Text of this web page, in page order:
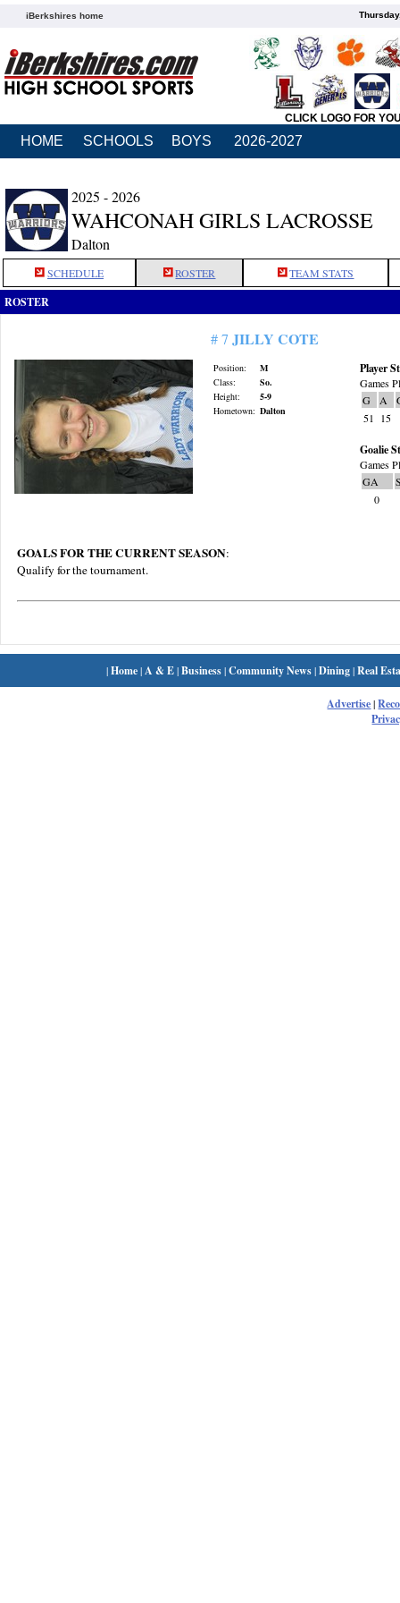
iBerkshires home
CLICK LOGO FOR
HOME SCHOOLS BOYS 2026-2027
2025 - 2026
WAHCONAH GIRLS LACROSSE
Dalton
SCHEDULE ROSTER TEAM STATS
ROSTER
# 7 JILLY COTE
Position:
M
Class:
So.
Height:
5-9
Hometown: Dalton
Player
Games
G
A
51
15
Goalie
Games
GA
0
GOALS FOR THE CURRENT SEASON:
Qualify for the tournament.
|Home| A & E|Business|Community News|Dining|Real
Advertise|